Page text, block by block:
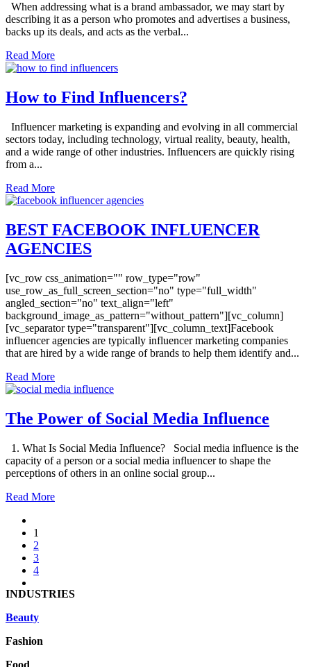
When addressing what is a brand ambassador, we may start by
describing it as a person who promotes and advertises a business,
backs up its deals, and acts as the verbal...
Read More
How to Find Influencers?
Influencer marketing is expanding and evolving in all commercial
sectors today, including technology, virtual reality, beauty, health,
and a wide range of other industries. Influencers are quickly rising
from a...
Read More
BEST FACEBOOK INFLUENCER
AGENCIES
[vc_row css_animation="" row_type="row"
use_row_as_full_screen_section="no" type="full_width"
angled_section="no" text_align="left"
background_image_as_pattern="without_pattern"][vc_column]
[vc_separator type="transparent"][vc_column_text]Facebook
influencer agencies are typically influencer marketing companies
that are hired by a wide range of brands to help them identify and...
Read More
The Power of Social Media Influence
1. What Is Social Media Influence? Social media influence is the
capacity of a person or a social media influencer to shape the
perceptions of others in an online social group...
Read More
1
2
3
4
INDUSTRIES
Beauty
Fashion
Food